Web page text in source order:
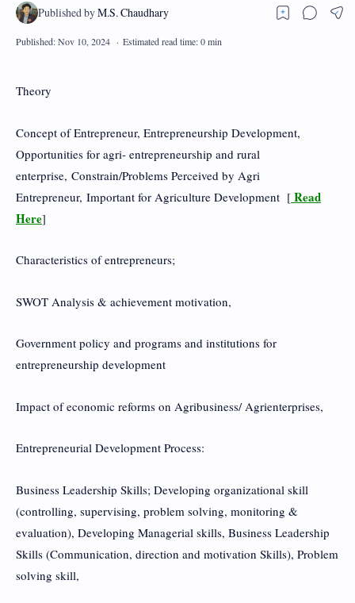
Theory
Concept of Entrepreneur, Entrepreneurship Development,
Opportunities for agri- entrepreneurship and rural
enterprise, Constrain/Problems Perceived by Agri
Entrepreneur, Important for Agriculture Development [ Read
Here]
Characteristics of entrepreneurs;
SWOT Analysis & achievement motivation,
Government policy and programs and institutions for
entrepreneurship development
Impact of economic reforms on Agribusiness/ Agrienterprises,
Entrepreneurial Development Process:
Business Leadership Skills; Developing organizational skill
(controlling, supervising, problem solving, monitoring &
evaluation), Developing Managerial skills, Business Leadership
Skills (Communication, direction and motivation Skills), Problem
solving skill,